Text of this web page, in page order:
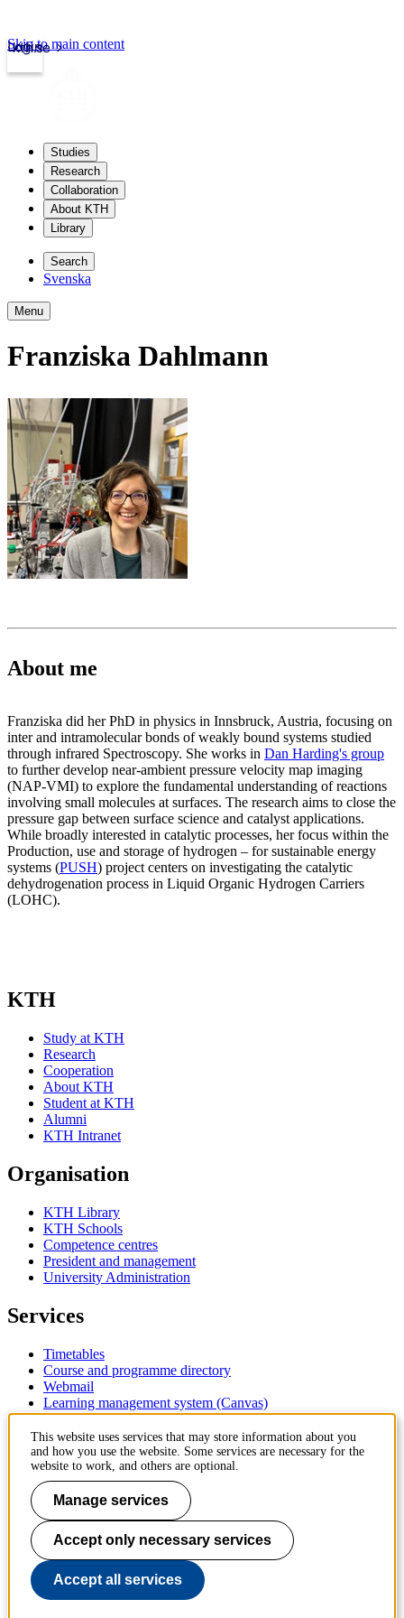
kth.se
Login
Skip to main content
Studies
Research
Collaboration
About KTH
Library
Search
Svenska
Menu
Franziska Dahlmann
About me
Franziska did her PhD in physics in Innsbruck, Austria, focusing on
inter and intramolecular bonds of weakly bound systems studied
through infrared Spectroscopy. She works in Dan Harding's group
to further develop near-ambient pressure velocity map imaging
(NAP-VMI) to explore the fundamental understanding of reactions
involving small molecules at surfaces. The research aims to close the
pressure gap between surface science and catalyst applications.
While broadly interested in catalytic processes, her focus within the
Production, use and storage of hydrogen – for sustainable energy
systems (PUSH) project centers on investigating the catalytic
dehydrogenation process in Liquid Organic Hydrogen Carriers
(LOHC).
KTH
Study at KTH
Research
Cooperation
About KTH
Student at KTH
Alumni
KTH Intranet
Organisation
KTH Library
KTH Schools
Competence centres
President and management
University Administration
Services
Timetables
Course and programme directory
Webmail
Learning management system (Canvas)
Contact
KTH Royal Institute of Technology
SE-100 44 Stockholm
Sweden
+46 8 790 60 00
Contact KTH
Work at KTH
Press and media
This website uses services that may store information about you
and how you use the website. Some services are necessary for the
website to work, and others are optional.
Manage services
Accept only necessary services
Accept all services